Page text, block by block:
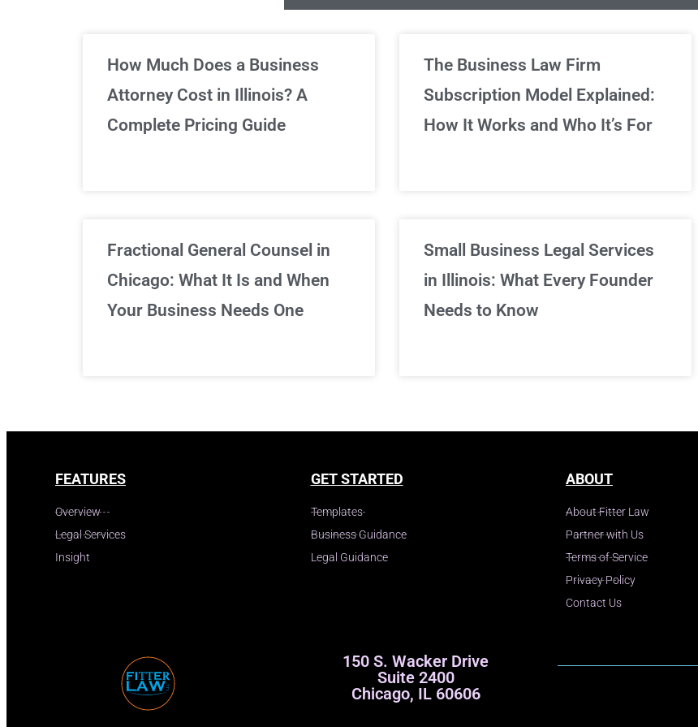
Unlimited Legal Consultations
We've got you covered!
How Much Does a Business
Attorney Cost in Illinois? A
Complete Pricing Guide
The Business Law Firm
Subscription Model Explained:
How It Works and Who It’s For
Fractional General Counsel in
Chicago: What It Is and When
Your Business Needs One
Small Business Legal Services
in Illinois: What Every Founder
Needs to Know
FEATURES
Overview
Legal Services
Insight
GET STARTED
Templates
Business Guidance
Legal Guidance
ABOUT
About Fitter Law
Partner with Us
Terms of Service
Privacy Policy
Contact Us
150 S. Wacker Drive
Suite 2400
Chicago, IL 60606